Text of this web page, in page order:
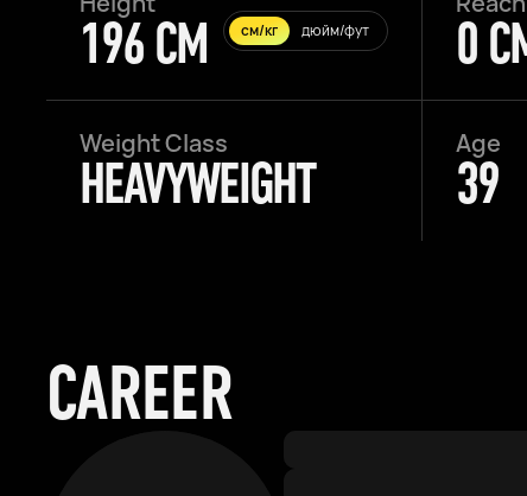
196 CM см/кг дюйм/фут 0
Weight Class
HEAVYWEIGHT
Age
39
CAREER